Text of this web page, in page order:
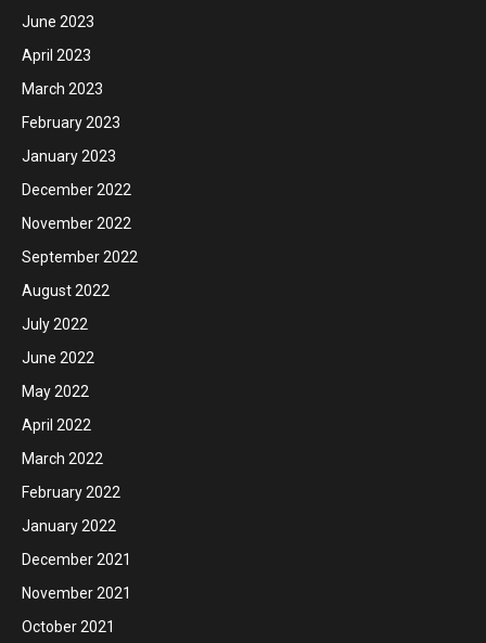
June 2023
April 2023
March 2023
February 2023
January 2023
December 2022
November 2022
September 2022
August 2022
July 2022
June 2022
May 2022
April 2022
March 2022
February 2022
January 2022
December 2021
November 2021
October 2021